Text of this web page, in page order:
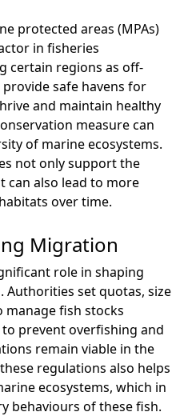
protected areas (MPAs)
in fisheries
certain regions as off-
safe havens for
and maintain healthy
measure can
of marine ecosystems.
not only support the
can also lead to more
over time.
Migration
role in shaping
set quotas, size
manage fish stocks
prevent overfishing and
remain viable in the
regulations also helps
ecosystems, which in
behaviours of these fish.